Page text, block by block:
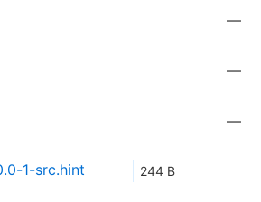
—
—
—
1-src.hint 244 B